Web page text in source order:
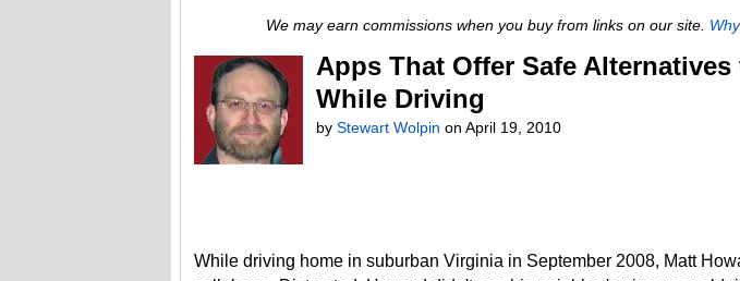
We may earn commissions when you buy from links on our site.
Apps That Offer Safe Alternatives
While Driving
by Stewart Wolpin on April 19, 2010
While driving home in suburban Virginia in September 2008, Matt